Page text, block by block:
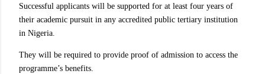
Successful applicants will be supported for at least four years of
their academic pursuit in any accredited public tertiary institution
in Nigeria.
They will be required to provide proof of admission to access the
programme’s benefits.